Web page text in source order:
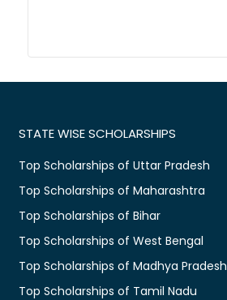
STATE WISE SCHOLARSHIPS
Top Scholarships of Uttar Pradesh
Top Scholarships of Maharashtra
Top Scholarships of Bihar
Top Scholarships of West Bengal
Top Scholarships of Madhya Pradesh
Top Scholarships of Tamil Nadu